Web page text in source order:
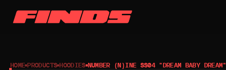
HOME PRODUCTS HOODIES NUMBER (N)INE SS04 "DREAM BABY